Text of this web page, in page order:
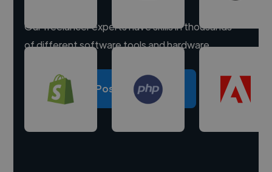
Our freelancer experts have skills in thousands
of different software tools and hardware.
Post a project